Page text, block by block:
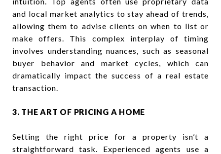
and local market analytics to stay ahead of trends,
allowing them to advise clients on when to list or
make offers. This complex interplay of timing
involves understanding nuances, such as seasonal
buyer behavior and market cycles, which can
dramatically impact the success of a real estate
transaction.
3. THE ART OF PRICING A HOME
Setting the right price for a property isn’t a
straightforward task. Experienced agents use a